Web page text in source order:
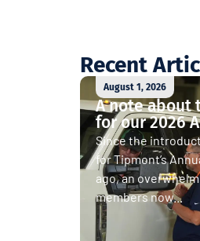
Recent
August 1, 2026
A note about
for our 2026
Since the
for Tipmont’s
ago, an
members now...